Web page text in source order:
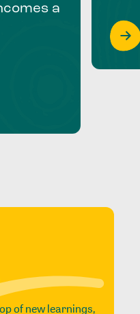
a
of new learnings,